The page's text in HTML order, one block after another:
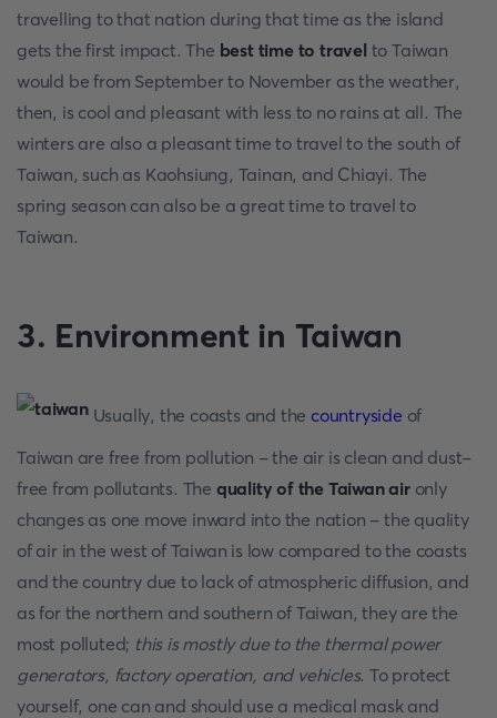
travelling to that nation during that time as the island
gets the first impact. The best time to travel to Taiwan
would be from September to November as the weather,
then, is cool and pleasant with less to no rains at all. The
winters are also a pleasant time to travel to the south of
Taiwan, such as Kaohsiung, Tainan, and Chiayi. The
spring season can also be a great time to travel to
Taiwan.
3. Environment in Taiwan
Usually, the coasts and the countryside of
Taiwan are free from pollution - the air is clean and dust-
free from pollutants. The quality of the Taiwan air only
changes as one move inward into the nation - the quality
of air in the west of Taiwan is low compared to the coasts
and the country due to lack of atmospheric diffusion, and
as for the northern and southern of Taiwan, they are the
most polluted; this is mostly due to the thermal power
generators, factory operation, and vehicles. To protect
yourself, one can and should use a medical mask and